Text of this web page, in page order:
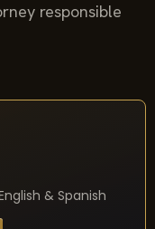
responsible
& Spanish